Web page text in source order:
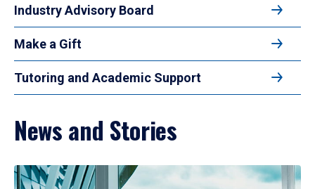
Industry Advisory Board
Make a Gift
Tutoring and Academic Support
News and Stories